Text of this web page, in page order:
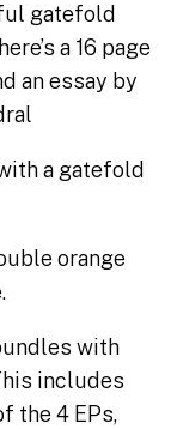
gatefold
a 16 page
an essay by
a gatefold
orange
with
includes
the 4 EPs,